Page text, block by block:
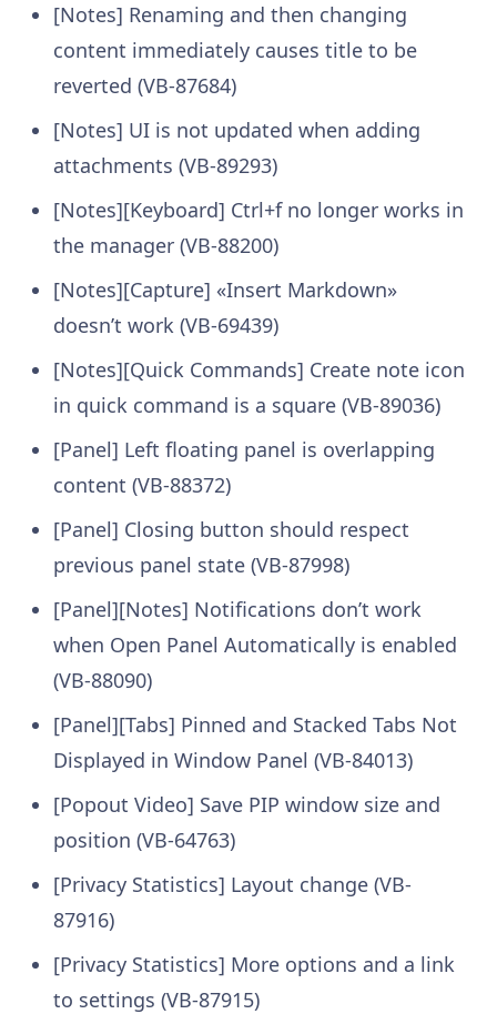
[Notes] Renaming and then changing
content immediately causes title to be
reverted (VB-87684)
[Notes] UI is not updated when adding
attachments (VB-89293)
[Notes][Keyboard] Ctrl+f no longer works in
the manager (VB-88200)
[Notes][Capture] «Insert Markdown»
doesn’t work (VB-69439)
[Notes][Quick Commands] Create note icon
in quick command is a square (VB-89036)
[Panel] Left floating panel is overlapping
content (VB-88372)
[Panel] Closing button should respect
previous panel state (VB-87998)
[Panel][Notes] Notifications don’t work
when Open Panel Automatically is enabled
(VB-88090)
[Panel][Tabs] Pinned and Stacked Tabs Not
Displayed in Window Panel (VB-84013)
[Popout Video] Save PIP window size and
position (VB-64763)
[Privacy Statistics] Layout change (VB-
87916)
[Privacy Statistics] More options and a link
to settings (VB-87915)